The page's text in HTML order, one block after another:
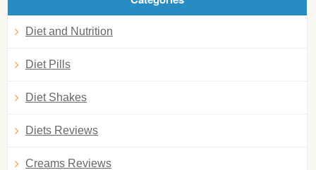
Diet and Nutrition
Diet Pills
Diet Shakes
Diets Reviews
Creams Reviews